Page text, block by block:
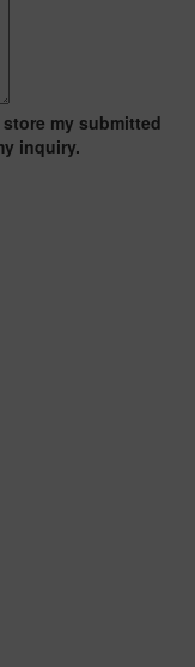
my submitted
inquiry.